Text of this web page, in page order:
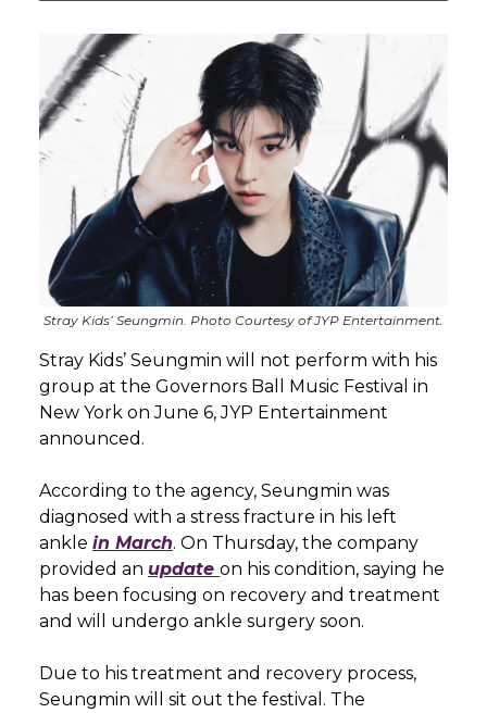
Stray Kids’ Seungmin. Photo Courtesy of JYP Entertainment.
Stray Kids’ Seungmin will not perform with his
group at the Governors Ball Music Festival in
New York on June 6, JYP Entertainment
announced.
According to the agency, Seungmin was
diagnosed with a stress fracture in his left
ankle in March. On Thursday, the company
provided an update on his condition, saying he
has been focusing on recovery and treatment
and will undergo ankle surgery soon.
Due to his treatment and recovery process,
Seungmin will sit out the festival. The